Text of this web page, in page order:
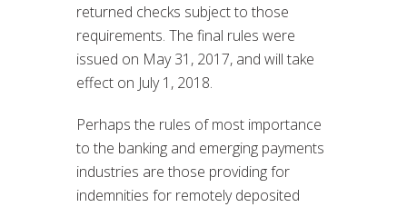
returned checks subject to those
requirements. The final rules were
issued on May 31, 2017, and will take
effect on July 1, 2018.
Perhaps the rules of most importance
to the banking and emerging payments
industries are those providing for
indemnities for remotely deposited